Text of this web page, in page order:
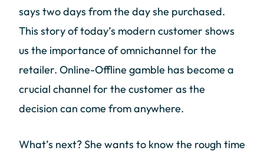
says two days from the day she purchased.
This story of today’s modern customer shows
us the importance of omnichannel for the
retailer. Online-Offline gamble has become a
crucial channel for the customer as the
decision can come from anywhere.
What’s next? She wants to know the rough time